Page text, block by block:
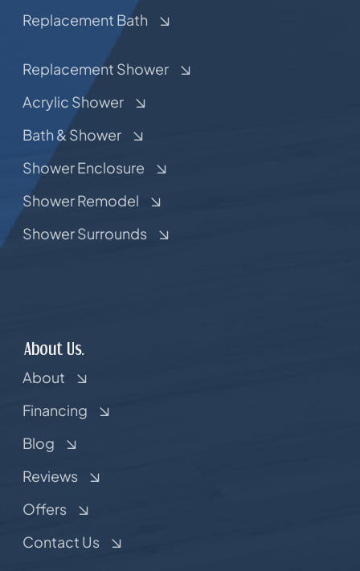
Replacement Bath
Replacement Shower
Acrylic Shower
Bath & Shower
Shower Enclosure
Shower Remodel
Shower Surrounds
About Us.
About
Financing
Blog
Reviews
Offers
Contact Us